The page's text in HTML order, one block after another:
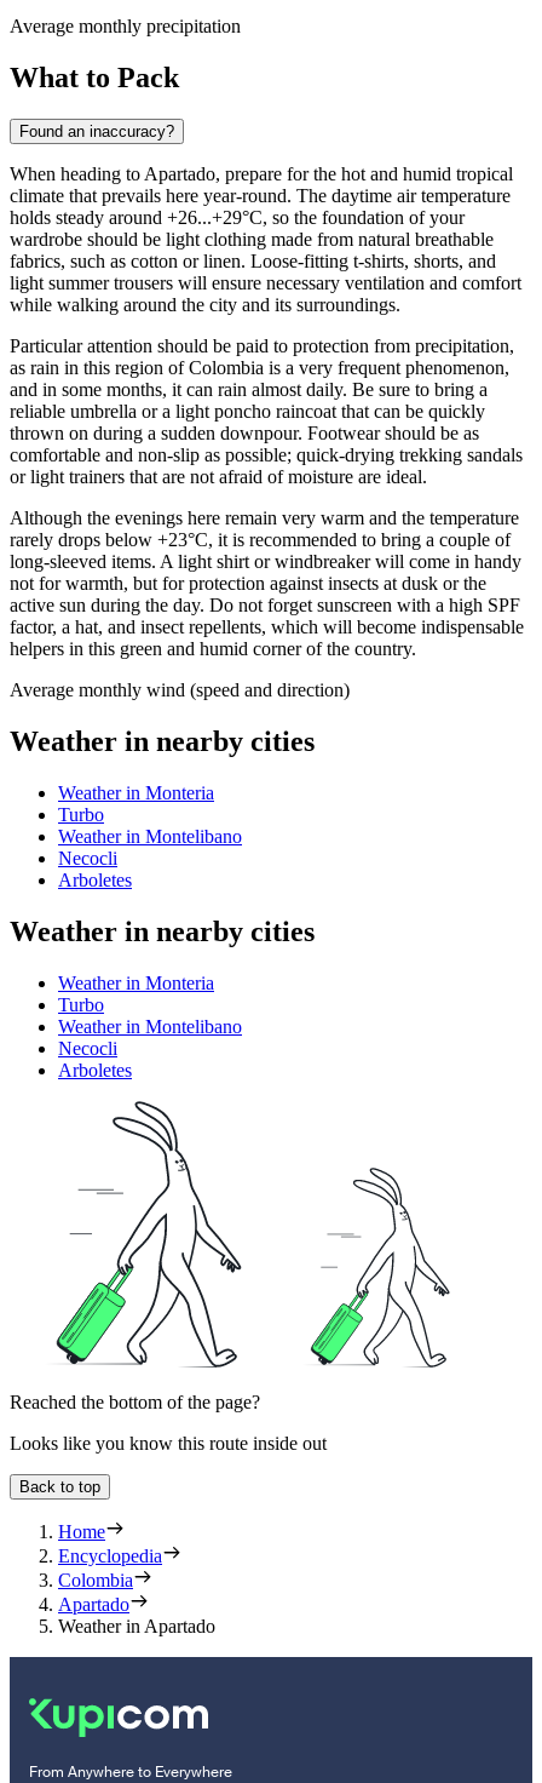
Average monthly precipitation
What to Pack
Found an inaccuracy?
When heading to Apartado, prepare for the hot and humid tropical
climate that prevails here year-round. The daytime air temperature
holds steady around +26...+29°C, so the foundation of your
wardrobe should be light clothing made from natural breathable
fabrics, such as cotton or linen. Loose-fitting t-shirts, shorts, and
light summer trousers will ensure necessary ventilation and comfort
while walking around the city and its surroundings.
Particular attention should be paid to protection from precipitation,
as rain in this region of Colombia is a very frequent phenomenon,
and in some months, it can rain almost daily. Be sure to bring a
reliable umbrella or a light poncho raincoat that can be quickly
thrown on during a sudden downpour. Footwear should be as
comfortable and non-slip as possible; quick-drying trekking sandals
or light trainers that are not afraid of moisture are ideal.
Although the evenings here remain very warm and the temperature
rarely drops below +23°C, it is recommended to bring a couple of
long-sleeved items. A light shirt or windbreaker will come in handy
not for warmth, but for protection against insects at dusk or the
active sun during the day. Do not forget sunscreen with a high SPF
factor, a hat, and insect repellents, which will become indispensable
helpers in this green and humid corner of the country.
Average monthly wind (speed and direction)
Weather in nearby cities
Weather in Monteria
Turbo
Weather in Montelibano
Necocli
Arboletes
Weather in nearby cities
Weather in Monteria
Turbo
Weather in Montelibano
Necocli
Arboletes
Reached the bottom of the page?
Looks like you know this route inside out
Back to top
Home
Encyclopedia
Colombia
Apartado
Weather in Apartado
From Anywhere to Everywhere